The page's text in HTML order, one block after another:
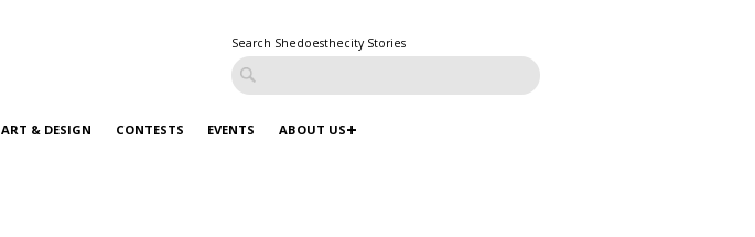
Search Shedoesthecity Stories
ART & DESIGN CONTESTS EVENTS ABOUT US